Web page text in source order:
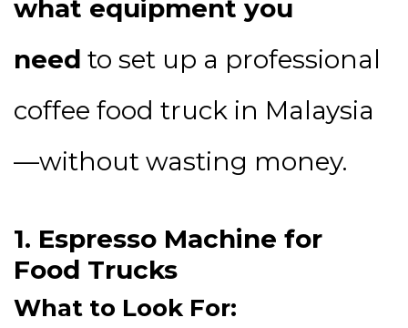
what equipment you
need to set up a professional
coffee food truck in Malaysia
—without wasting money.
1. Espresso Machine for
Food Trucks
What to Look For: